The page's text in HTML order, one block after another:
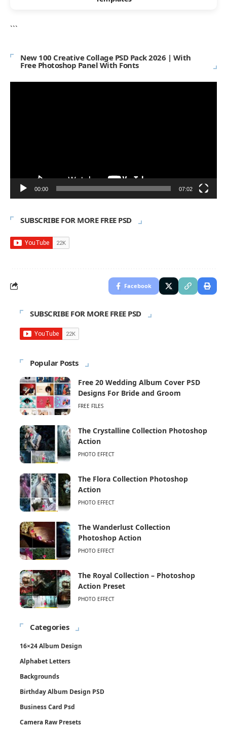
```
New 100 Creative Collage PSD Pack 2026 | With
Free Photoshop Panel With Fonts
00:00 07:02
SUBSCRIBE FOR MORE FREE PSD
Facebook
SUBSCRIBE FOR MORE FREE PSD
Popular Posts
Free 20 Wedding Album Cover PSD
Designs For Bride and Groom
FREE FILES
The Crystalline Collection Photoshop
Action
PHOTO EFFECT
The Flora Collection Photoshop
Action
PHOTO EFFECT
The Wanderlust Collection
Photoshop Action
PHOTO EFFECT
The Royal Collection – Photoshop
Action Preset
PHOTO EFFECT
Categories
16×24 Album Design
Alphabet Letters
Backgrounds
Birthday Album Design PSD
Business Card Psd
Camera Raw Presets